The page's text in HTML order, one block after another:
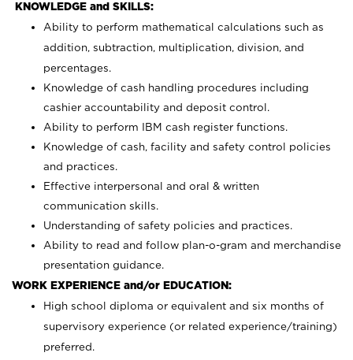
KNOWLEDGE and SKILLS:
Ability to perform mathematical calculations such as
addition, subtraction, multiplication, division, and
percentages.
Knowledge of cash handling procedures including
cashier accountability and deposit control.
Ability to perform IBM cash register functions.
Knowledge of cash, facility and safety control policies
and practices.
Effective interpersonal and oral & written
communication skills.
Understanding of safety policies and practices.
Ability to read and follow plan-o-gram and merchandise
presentation guidance.
WORK EXPERIENCE and/or EDUCATION:
High school diploma or equivalent and six months of
supervisory experience (or related experience/training)
preferred.